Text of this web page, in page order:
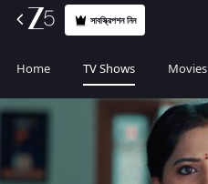
সাবস্ক্রিপশন নিন
Home TV Shows Movies